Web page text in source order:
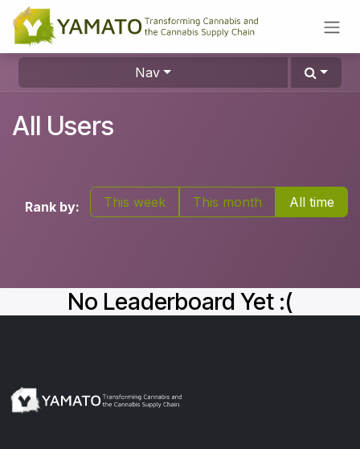
Skip to Content
Nav
All Users
Rank by: This week This month All time
No Leaderboard Yet :(